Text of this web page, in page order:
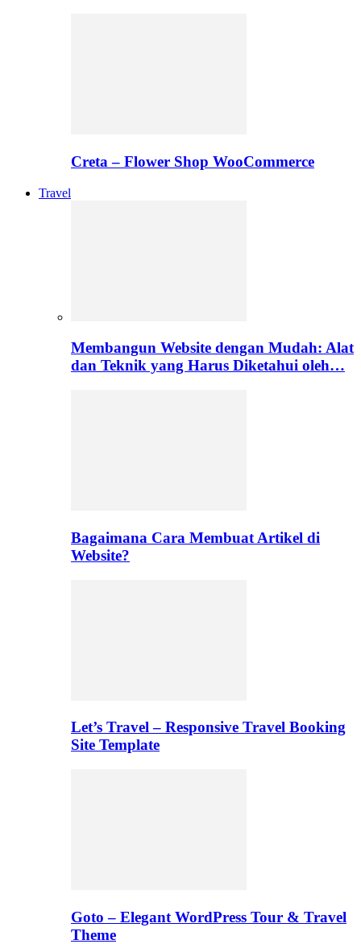
Creta – Flower Shop WooCommerce
Travel
Membangun Website dengan Mudah: Alat
dan Teknik yang Harus Diketahui oleh…
Bagaimana Cara Membuat Artikel di
Website?
Let’s Travel – Responsive Travel Booking
Site Template
Goto – Elegant WordPress Tour & Travel
Theme